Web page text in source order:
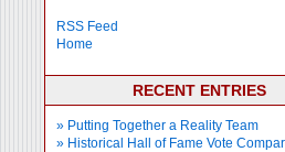
RSS Feed
Home
RECENT ENTRIES
» Putting Together a Reality Team
» Historical Hall of Fame Vote